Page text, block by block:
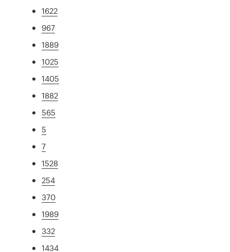
1622
967
1889
1025
1405
1882
565
5
7
1528
254
370
1989
332
1434